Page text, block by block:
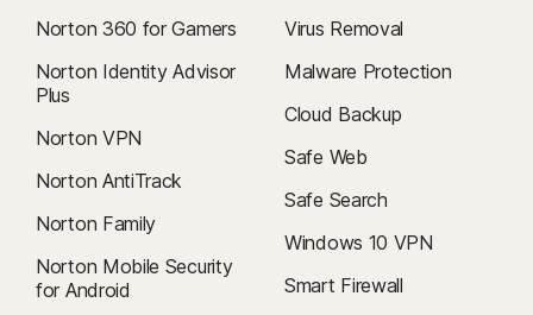
Norton 360 for Gamers
Norton Identity Advisor
Plus
Norton VPN
Norton AntiTrack
Norton Family
Norton Mobile Security
for Android
Virus Removal
Malware Protection
Cloud Backup
Safe Web
Safe Search
Windows 10 VPN
Smart Firewall